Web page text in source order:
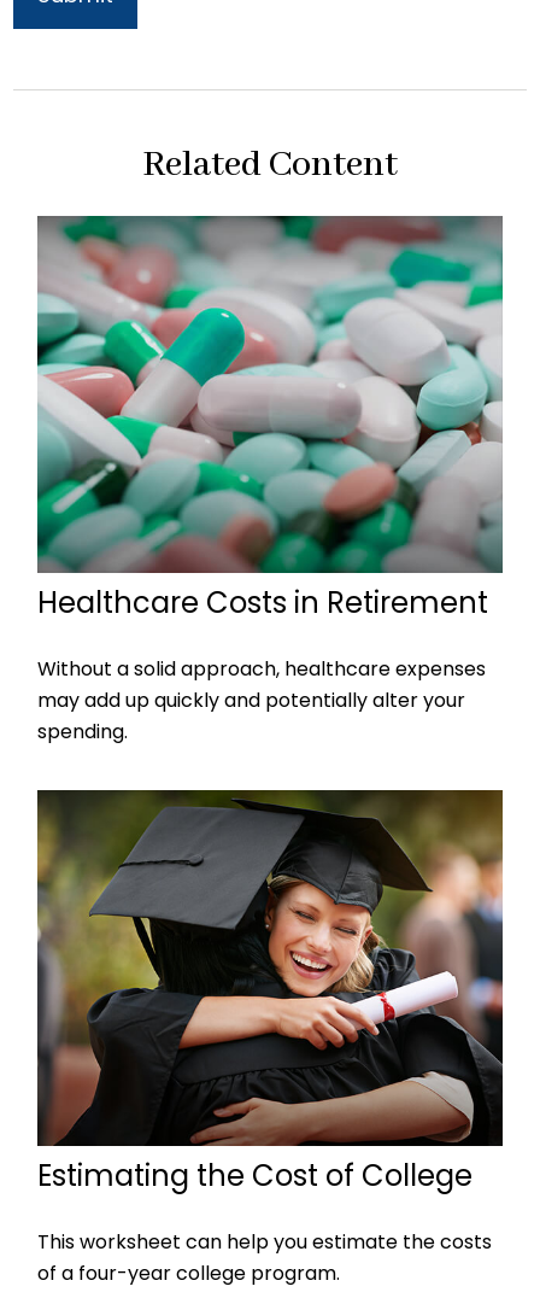
Related Content
Healthcare Costs in Retirement
Without a solid approach, healthcare expenses
may add up quickly and potentially alter your
spending.
Estimating the Cost of College
This worksheet can help you estimate the costs
of a four-year college program.